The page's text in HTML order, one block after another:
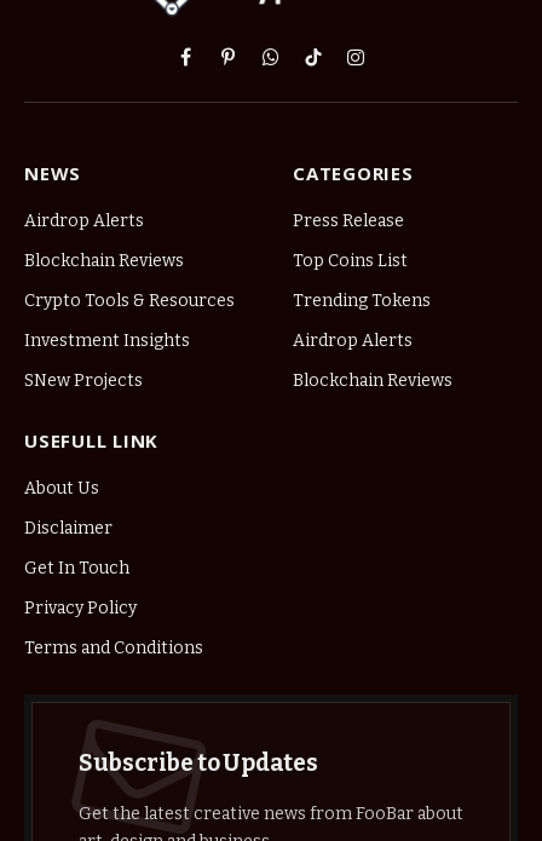
Facebook
PinterestWhatsApp
TikTokInstagram
NEWS
Airdrop Alerts
Blockchain Reviews
Crypto Tools & Resources
Investment Insights
SNew Projects
CATEGORIES
Press Release
Top Coins List
Trending Tokens
Airdrop Alerts
Blockchain Reviews
USEFULL LINK
About Us
Disclaimer
Get In Touch
Privacy Policy
Terms and Conditions
Subscribe to Updates
Get the latest creative news from FooBar about